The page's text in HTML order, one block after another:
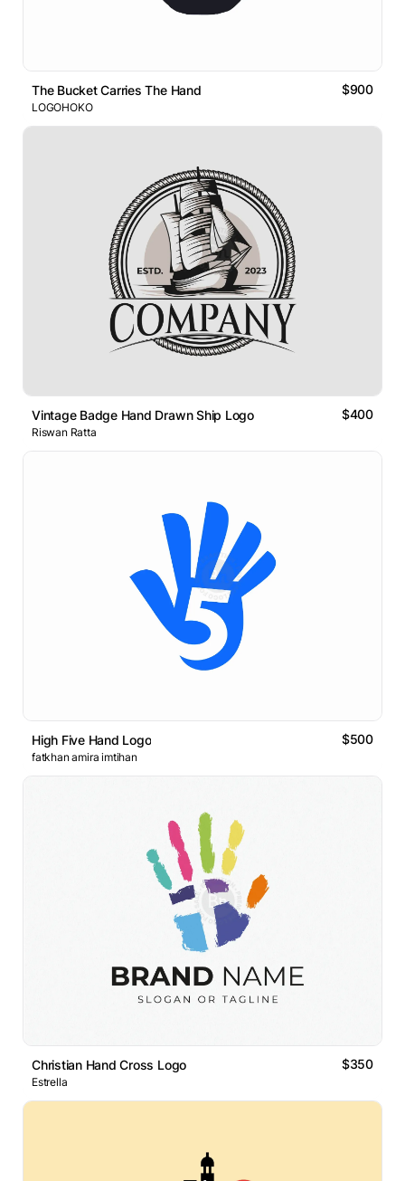
The Bucket Carries The Hand $900
LOGOHOKO
Vintage Badge Hand Drawn Ship Logo $400
Riswan Ratta
High Five Hand Logo $500
fatkhan amira imtihan
Christian Hand Cross Logo $350
Estrella